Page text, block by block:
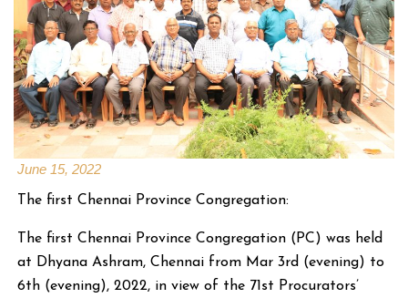
June 15, 2022
The first Chennai Province Congregation:
The first Chennai Province Congregation (PC) was held
at Dhyana Ashram, Chennai from Mar 3rd (evening) to
6th (evening), 2022, in view of the 71st Procurators’